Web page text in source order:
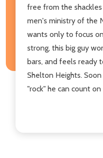
free from the
men's ministry of the
wants only to focus
strong, this big guy
bars, and feels ready
Shelton Heights.
"rock" he can count on